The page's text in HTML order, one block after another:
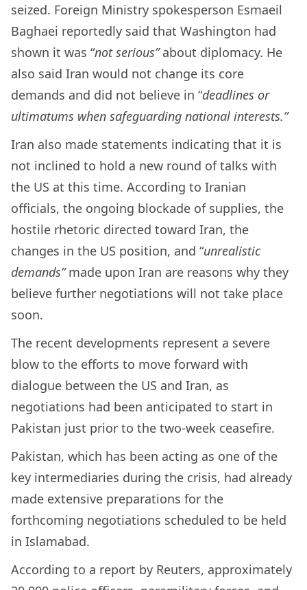
seized. Foreign Ministry spokesperson Esmaeil
Baghaei reportedly said that Washington had
shown it was “not serious”about diplomacy. He
also said Iran would not change its core
demands and did not believe in “deadlines or
ultimatums when safeguarding national interests.”
Iran also made statements indicating that it is
not inclined to hold a new round of talks with
the US at this time. According to Iranian
officials, the ongoing blockade of supplies, the
hostile rhetoric directed toward Iran, the
changes in the US position, and “unrealistic
demands”made upon Iran are reasons why they
believe further negotiations will not take place
soon.
The recent developments represent a severe
blow to the efforts to move forward with
dialogue between the US and Iran, as
negotiations had been anticipated to start in
Pakistan just prior to the two-week ceasefire.
Pakistan, which has been acting as one of the
key intermediaries during the crisis, had already
made extensive preparations for the
forthcoming negotiations scheduled to be held
in Islamabad.
According to a report by Reuters, approximately